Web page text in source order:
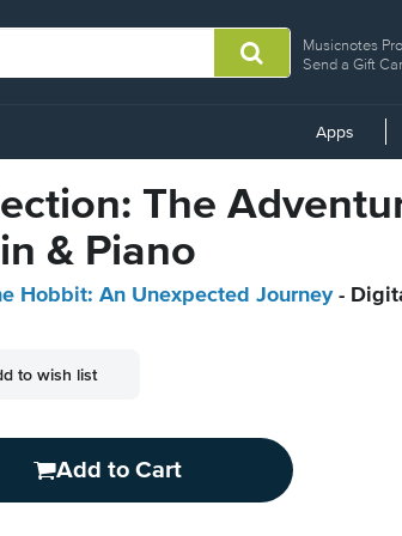
Musicnotes Pro
Send a Gift
Apps
The
& Piano
Hobbit: An Unexpected Journey-
to wish list
Add to Cart